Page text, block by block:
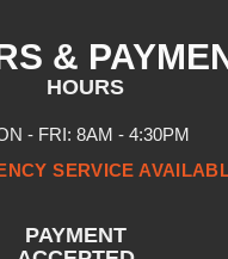
&
HOURS
- FRI: 8AM - 4:30PM
SERVICE
PAYMENT